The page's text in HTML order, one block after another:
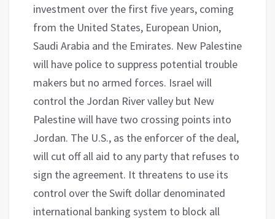
investment over the first five years, coming
from the United States, European Union,
Saudi Arabia and the Emirates. New Palestine
will have police to suppress potential trouble
makers but no armed forces. Israel will
control the Jordan River valley but New
Palestine will have two crossing points into
Jordan. The U.S., as the enforcer of the deal,
will cut off all aid to any party that refuses to
sign the agreement. It threatens to use its
control over the Swift dollar denominated
international banking system to block all